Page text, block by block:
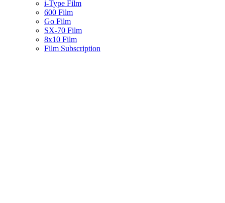
i-Type Film
600 Film
Go Film
SX-70 Film
8x10 Film
Film Subscription